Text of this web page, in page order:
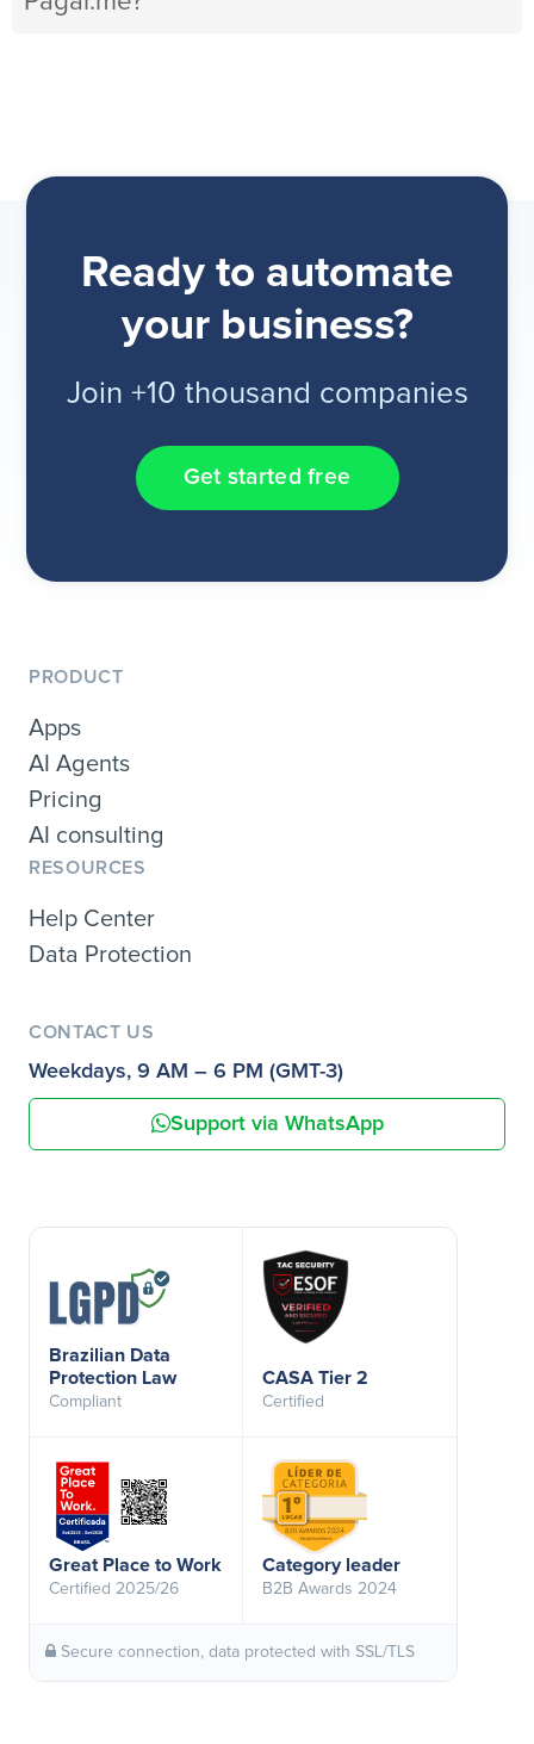
Ready to automate
your business?
Join +10 thousand companies
Get started free
PRODUCT
Apps
AI Agents
Pricing
AI consulting
RESOURCES
Help Center
Data Protection
CONTACT US
Weekdays, 9 AM – 6 PM (GMT-3)
Support via WhatsApp
Brazilian Data
Protection Law
Compliant
CASA Tier 2
Certified
Great Place to Work
Certified 2025/26
Category leader
B2B Awards 2024
Secure connection, data protected with SSL/TLS